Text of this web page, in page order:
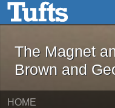
Skip to main content
The
The Magnet
Brown and
HOME